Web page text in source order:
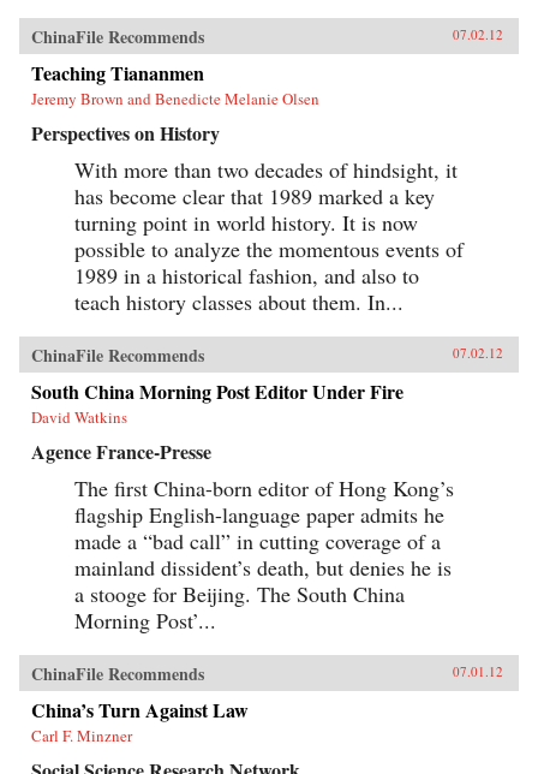
ChinaFile Recommends 07.02.12
Teaching Tiananmen
Jeremy Brown and Benedicte Melanie Olsen
Perspectives on History
With more than two decades of hindsight, it
has become clear that 1989 marked a key
turning point in world history. It is now
possible to analyze the momentous events of
1989 in a historical fashion, and also to
teach history classes about them. In...
ChinaFile Recommends 07.02.12
South China Morning Post Editor Under Fire
David Watkins
Agence France-Presse
The first China-born editor of Hong Kong’s
flagship English-language paper admits he
made a “bad call” in cutting coverage of a
mainland dissident’s death, but denies he is
a stooge for Beijing. The South China
Morning Post’...
ChinaFile Recommends 07.01.12
China’s Turn Against Law
Carl F. Minzner